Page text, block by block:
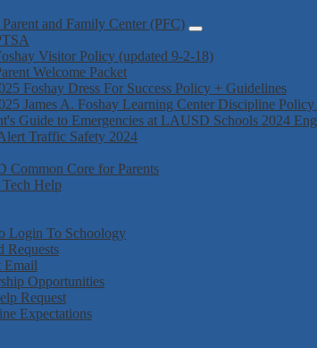
and Family Center (PFC)
Visitor Policy (updated 9-2-18)
Welcome Packet
Foshay Dress For Success Policy + Guidelines
James A. Foshay Learning Center Discipline
Guide to Emergencies at LAUSD Schools 2024
Traffic Safety 2024
Common Core for Parents
Tech Help
Login To Schoology
Requests
Email
Opportunities
Request
Expectations